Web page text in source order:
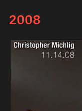
2008